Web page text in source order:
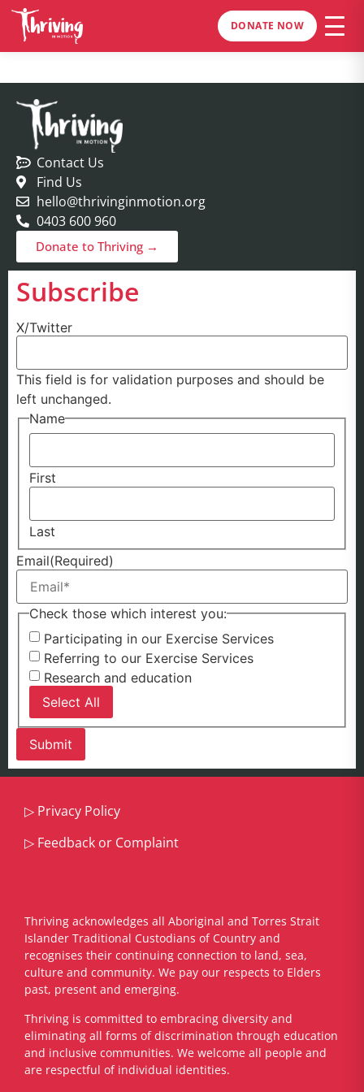
DONATE NOW
Contact Us
Find Us
hello@thrivinginmotion.org
0403 600 960
Donate to Thriving →
Subscribe
X/Twitter
This field is for validation purposes and should be
left unchanged.
Name
First
Last
Email(Required)
Check those which interest you:
Participating in our Exercise Services
Referring to our Exercise Services
Research and education
Select All
▷ Privacy Policy
▷ Feedback or Complaint
Thriving acknowledges all Aboriginal and Torres Strait
Islander Traditional Custodians of Country and
recognises their continuing connection to land, sea,
culture and community. We pay our respects to Elders
past, present and emerging.
​Thriving is committed to embracing diversity and
eliminating all forms of discrimination through education
and inclusive communities. We welcome all people and
are respectful of individual identities.